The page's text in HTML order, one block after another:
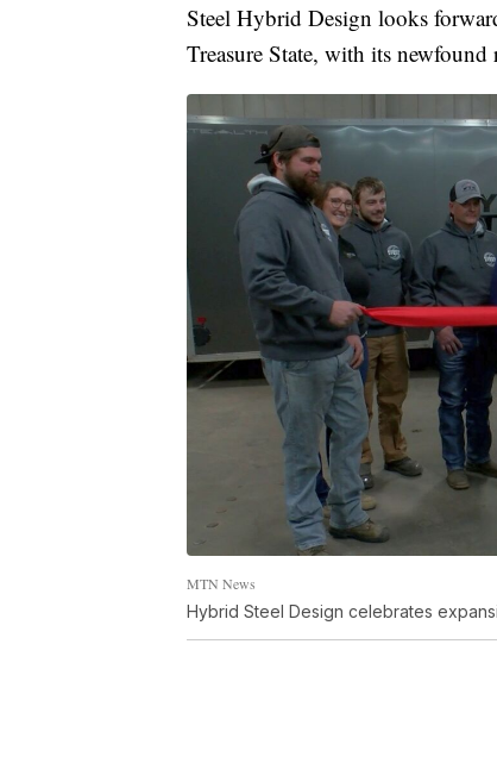
Steel Hybrid Design looks
Treasure State, with its newfound
MTN News
Hybrid Steel Design celebrates